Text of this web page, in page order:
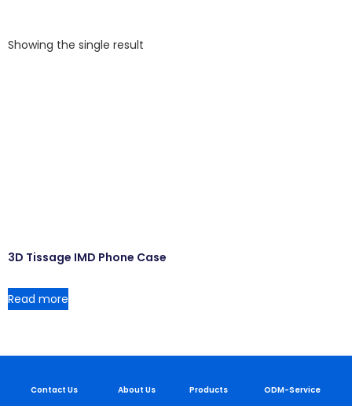
Showing the single result
3D Tissage IMD Phone Case
Read more
Contact Us About Us Products ODM-Service